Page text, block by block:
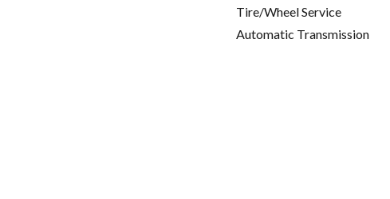
Tire/Wheel Service
Automatic Transmission